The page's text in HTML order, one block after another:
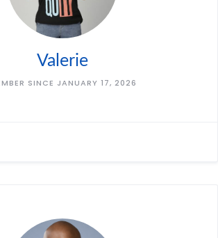
Valerie
SINCE JANUARY 17, 2026